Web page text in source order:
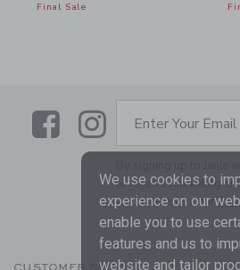
Final Sale
LinkLinkEnter Your Email
By signing up to Janie
to receive marketing
are covered by our
CUSTOMER SERVICE
We use cookies to
experience on our
enable you to use
features and us to
website and tailor